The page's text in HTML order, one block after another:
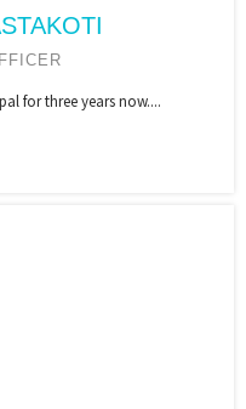
for three years now....